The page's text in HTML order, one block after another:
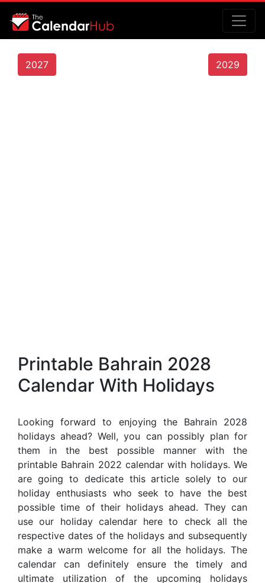
2027 2029
Printable Bahrain 2028
Calendar With Holidays
Looking forward to enjoying the Bahrain 2028
holidays ahead? Well, you can possibly plan for
them in the best possible manner with the
printable Bahrain 2022 calendar with holidays. We
are going to dedicate this article solely to our
holiday enthusiasts who seek to have the best
possible time of their holidays ahead. They can
use our holiday calendar here to check all the
respective dates of the holidays and subsequently
make a warm welcome for all the holidays. The
calendar can definitely ensure the timely and
ultimate utilization of the upcoming holidays